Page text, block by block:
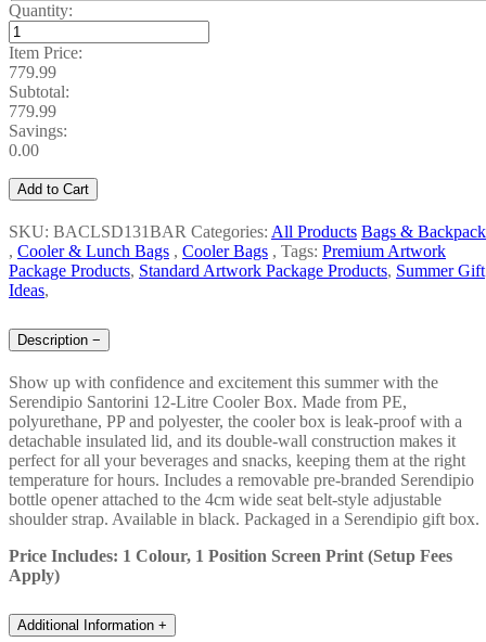
Quantity:
Item Price:
779.99
Subtotal:
779.99
Savings:
0.00
Add to Cart
SKU: BACLSD131BAR Categories: All Products Bags &
, Cooler & Lunch Bags , Cooler Bags , Tags: Premium Artwork
Package Products, Standard Artwork Package Products, Summer Gift
Ideas,
Description −
Show up with confidence and excitement this summer with the
Serendipio Santorini 12-Litre Cooler Box. Made from PE,
polyurethane, PP and polyester, the cooler box is leak-proof with a
detachable insulated lid, and its double-wall construction makes it
perfect for all your beverages and snacks, keeping them at the right
temperature for hours. Includes a removable pre-branded Serendipio
bottle opener attached to the 4cm wide seat belt-style adjustable
shoulder strap. Available in black. Packaged in a Serendipio gift box.
Price Includes: 1 Colour, 1 Position Screen Print (Setup Fees
Apply)
Additional Information +